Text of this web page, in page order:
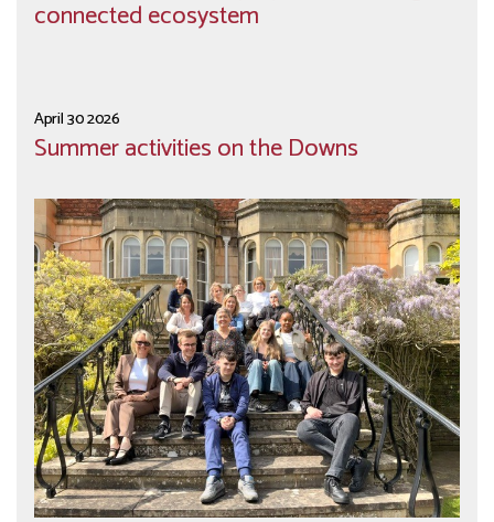
connected ecosystem
April 30 2026
Summer activities on the Downs